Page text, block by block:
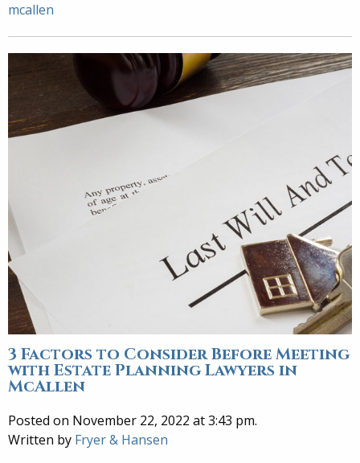
mcallen
3 Factors to Consider Before Meeting
with Estate Planning Lawyers in
McAllen
Posted on November 22, 2022 at 3:43 pm.
Written by Fryer & Hansen